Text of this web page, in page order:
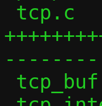
--------